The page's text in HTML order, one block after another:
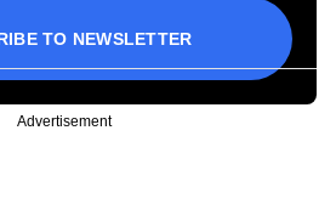
TO NEWSLETTER
Advertisement